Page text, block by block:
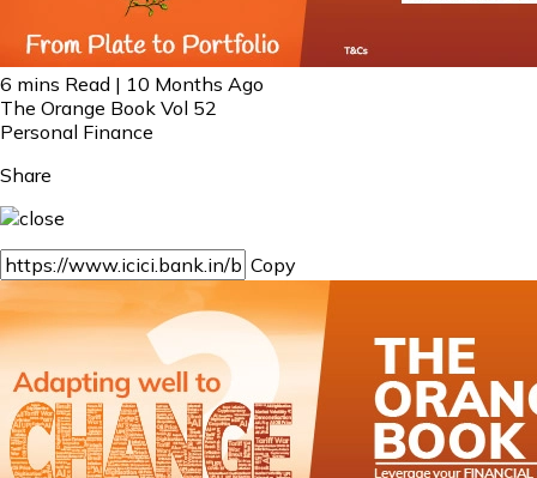
6 mins Read | 10 Months Ago
The Orange Book Vol 52
Personal Finance
Share
Copy